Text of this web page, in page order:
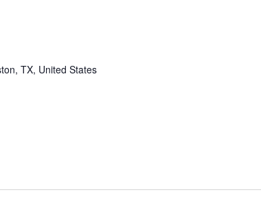
TX, United States